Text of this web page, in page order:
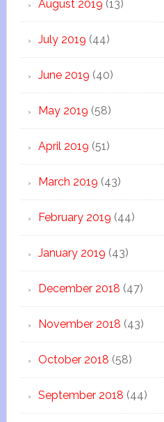
August 2019 (13)
July 2019 (44)
June 2019 (40)
May 2019 (58)
April 2019 (51)
March 2019 (43)
February 2019 (44)
January 2019 (43)
December 2018 (47)
November 2018 (43)
October 2018 (58)
September 2018 (44)